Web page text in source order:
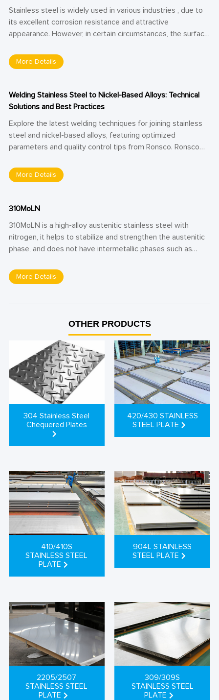
Stainless steel is widely used in various industries , due to
its excellent corrosion resistance and attractive
appearance. However, in certain circumstances, the surface
not only affects its aesthetic appeal but may also impact
its service life. So, what causes these issues, and how can
detailed explanation.
More Details
Welding Stainless Steel to Nickel-Based Alloys: Technical
Solutions and Best Practices
Explore the latest welding techniques for joining stainless
steel and nickel-based alloys, featuring optimized
parameters and quality control tips from Ronsco. Ronsco
challenges in dissimilar metal welding—ideal for aerospace,
petrochemical, and nuclear applications.
More Details
310MoLN
310MoLN is a high-alloy austenitic stainless steel with
nitrogen, it helps to stabilize and strengthen the austenitic
phase, and does not have intermetallic phases such as
excellent resistance to corrosion in ammonium carbamate
and nitric acid, including intergranular corrosion, pitting and
fairly low ductility, widely used in applications that require
chloride-induced stress corrosion cracking.
More Details
OTHER PRODUCTS
304 Stainless Steel
Chequered Plates
420/430 STAINLESS
STEEL PLATE
410/410S
STAINLESS STEEL
PLATE
904L STAINLESS
STEEL PLATE
2205/2507
STAINLESS STEEL
PLATE
309/309S
STAINLESS STEEL
PLATE